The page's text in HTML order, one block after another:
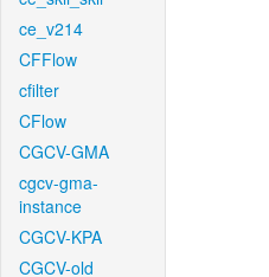
ce_v214
CFFlow
cfilter
CFlow
CGCV-GMA
cgcv-gma-
instance
CGCV-KPA
CGCV-old